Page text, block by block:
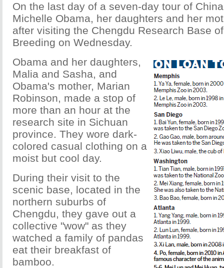
On the last day of a seven-day tour of
Michelle Obama, her daughters and her
after visiting the Chengdu Research Base
Breeding on Wednesday.
Obama and her daughters,
Malia and Sasha, and
Obama's mother, Marian
Robinson, made a stop of
more than an hour at the
research site in Sichuan
province. They wore dark-
colored casual clothing on a
moist but cool day.
During their visit to the
scenic base, located in the
northern suburbs of
Chengdu, they gave out a
collective "wow" as they
watched a family of pandas
eat their breakfast of
bamboo.